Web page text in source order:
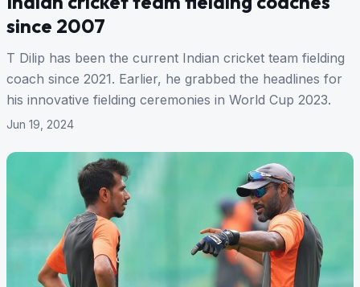
since 2007
T Dilip has been the current Indian cricket team fielding
coach since 2021. Earlier, he grabbed the headlines for
his innovative fielding ceremonies in World Cup 2023.
Jun 19, 2024